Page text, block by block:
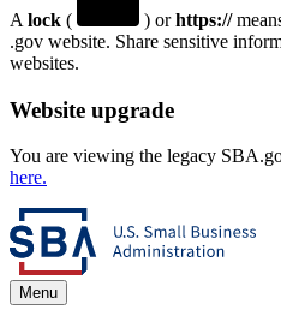
A lock ( ) orhttps://
.gov website. Share sensitive
websites.
Website upgrade
You are viewing the legacy
here.
Menu